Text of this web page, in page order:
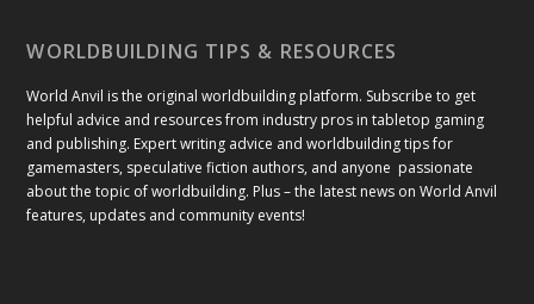
WORLDBUILDING TIPS & RESOURCES
World Anvil is the original worldbuilding platform. Subscribe to get
helpful advice and resources from industry pros in tabletop gaming
and publishing. Expert writing advice and worldbuilding tips for
gamemasters, speculative fiction authors, and anyone passionate
about the topic of worldbuilding. Plus – the latest news on World Anvil
features, updates and community events!